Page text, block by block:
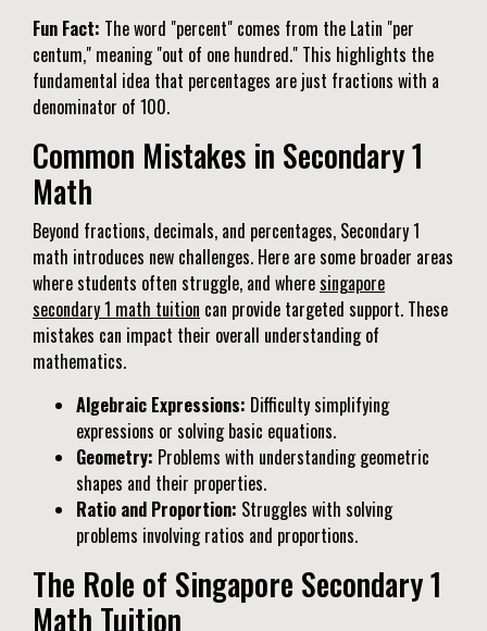
Fun Fact: The word "percent" comes from the Latin "per
centum," meaning "out of one hundred." This highlights the
fundamental idea that percentages are just fractions with a
denominator of 100.
Common Mistakes in Secondary 1
Math
Beyond fractions, decimals, and percentages, Secondary 1
math introduces new challenges. Here are some broader areas
where students often struggle, and wheresingapore
secondary 1 math tuition can provide targeted support. These
mistakes can impact their overall understanding of
mathematics.
Algebraic Expressions: Difficulty simplifying
expressions or solving basic equations.
Geometry: Problems with understanding geometric
shapes and their properties.
Ratio and Proportion: Struggles with solving
problems involving ratios and proportions.
The Role of Singapore Secondary 1
Math Tuition